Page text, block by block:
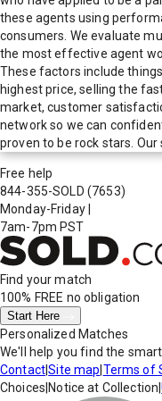
these agents using
consumers. We evaluate
the most effective agent
These factors include
highest price, selling the
market, customer
network so we can
proven to be rock stars.
Free help
844-355-SOLD (7653)
Monday-Friday
7am-7pm PST
Find your match
100% FREE no obligation
Start Here
Personalized Matches
We'll help you find the
Contact|Site map Terms of
Choices Notice at Collection |